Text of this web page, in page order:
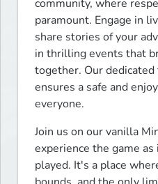
community, where
paramount. Engage in
share stories of your
in thrilling events that
together. Our
ensures a safe and
everyone.
Join us on our vanilla
experience the game
played. It's a place